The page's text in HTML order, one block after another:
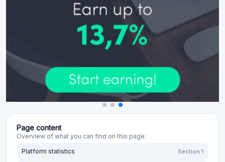
Page content
Overview of what you can find on this page:
Platform statistics
Section 1